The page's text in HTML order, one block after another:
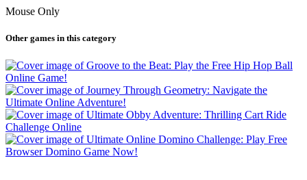
Mouse Only
Other games in this category